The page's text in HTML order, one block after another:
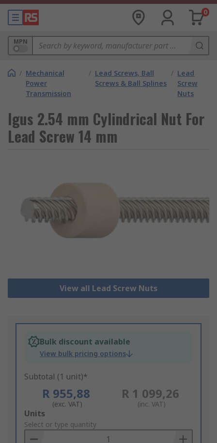
0
MPN
/ Mechanical
Power
Transmission
/ Lead Screws, Ball
Screws & Ball Splines
/ Lead
Screw
Nuts
Igus 2.54 mm Cylindrical Nut For
Lead Screw 14 mm
View all Lead Screw Nuts
Bulk discount available
View bulk pricing options
Subtotal (1 unit)*
R 955,88
(exc. VAT)
R 1 099,26
(inc. VAT)
Add
to
Basket
Units
Select or type quantity